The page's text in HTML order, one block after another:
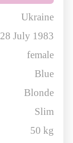
Ukraine
28 July 1983
female
Blue
Blonde
Slim
50 kg